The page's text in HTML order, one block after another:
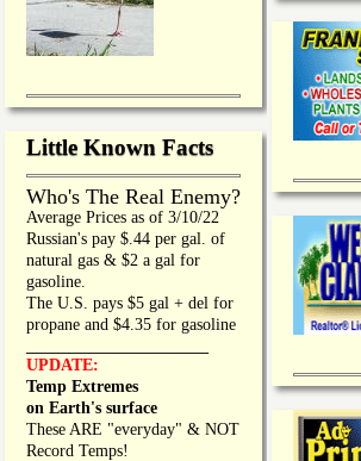
Little Known Facts
Who's The Real Enemy?
Average Prices as of 3/10/22
Russian's pay $.44 per gal. of
natural gas & $2 a gal for
gasoline.
The U.S. pays $5 gal + del for
propane and $4.35 for gasoline
UPDATE:
Temp Extremes
on Earth's surface
These ARE "everyday" & NOT
Record Temps!